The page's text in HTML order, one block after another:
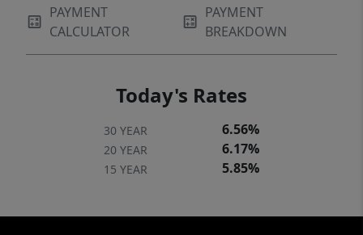
PAYMENT
CALCULATOR
PAYMENT
BREAKDOWN
Today's Rates
30 YEAR 6.56%
20 YEAR 6.17%
15 YEAR 5.85%